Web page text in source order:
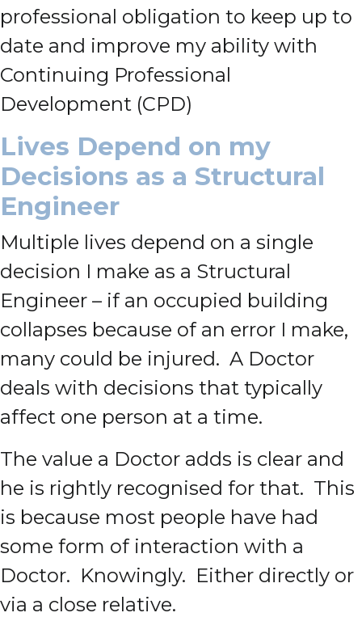
professional obligation to keep up to
date and improve my ability with
Continuing Professional
Development (CPD)
Lives Depend on my
Decisions as a Structural
Engineer
Multiple lives depend on a single
decision I make as a Structural
Engineer – if an occupied building
collapses because of an error I make,
many could be injured. A Doctor
deals with decisions that typically
affect one person at a time.
The value a Doctor adds is clear and
he is rightly recognised for that. This
is because most people have had
some form of interaction with a
Doctor. Knowingly. Either directly or
via a close relative.